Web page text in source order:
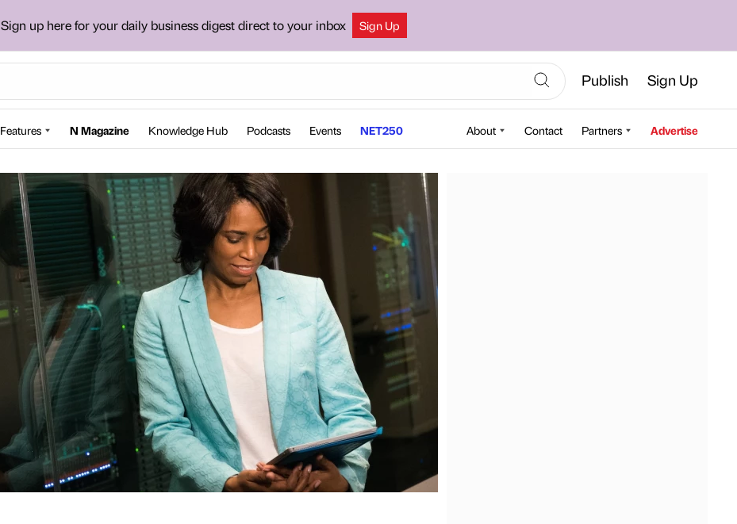
Sign up here for your daily business digest direct to your inbox Sign Up
Publish Sign Up
Features N Magazine Knowledge Hub Podcasts Events NET250 About Contact Partners Advertise